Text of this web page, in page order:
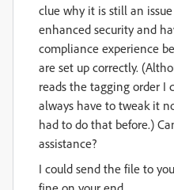
clue why it is still an
enhanced security and
compliance experience
are set up correctly.
reads the tagging order I
always have to tweak it
had to do that before.)
assistance?
I could send the file to